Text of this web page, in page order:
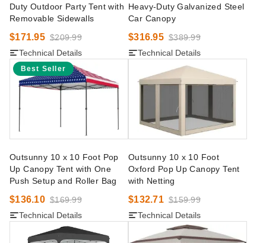
Duty Outdoor Party Tent with
Removable Sidewalls
$171.95 $209.99
Technical Details
Heavy-Duty Galvanized Steel
Car Canopy
$316.95 $389.99
Technical Details
Best Seller
Outsunny 10 x 10 Foot Pop
Up Canopy Tent with One
Push Setup and Roller Bag
$136.10 $169.99
Technical Details
Outsunny 10 x 10 Foot
Oxford Pop Up Canopy Tent
with Netting
$132.71 $159.99
Technical Details